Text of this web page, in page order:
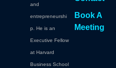
and
entrepreneurshi
p. He is an
Executive Fellow
at Harvard
Business School
Book A
Meeting